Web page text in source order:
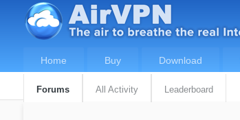
Home Buy Download
Forums All Activity Leaderboard